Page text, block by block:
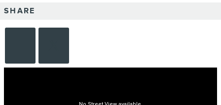
SHARE